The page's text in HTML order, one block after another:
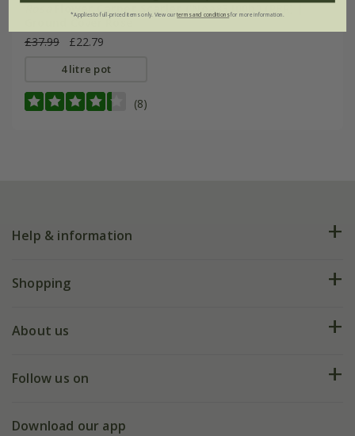
Flower Carpet Scarlet
('Noa83100b') (PBR) |
Ground Cover Rose
£37.99
£22.79
4 litre pot
(8)
Help & information
FAQs
My account
Shopping
Deliveries
Gift wrapping
About us
Our history
Follow us on
Facebook
Download our app
*Applies to full-priced items only. View ourterms and conditionsfor more information.